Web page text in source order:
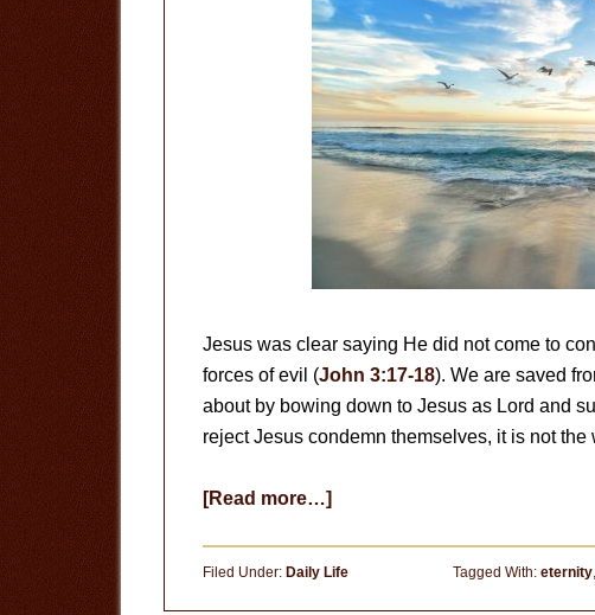
Jesus was clear saying He did not come to
forces of evil (John 3:17-18). We are saved
about by bowing down to Jesus as Lord and
reject Jesus condemn themselves, it is not the
[Read more…]about
Filed Under: Daily Life Tagged With: eternity,